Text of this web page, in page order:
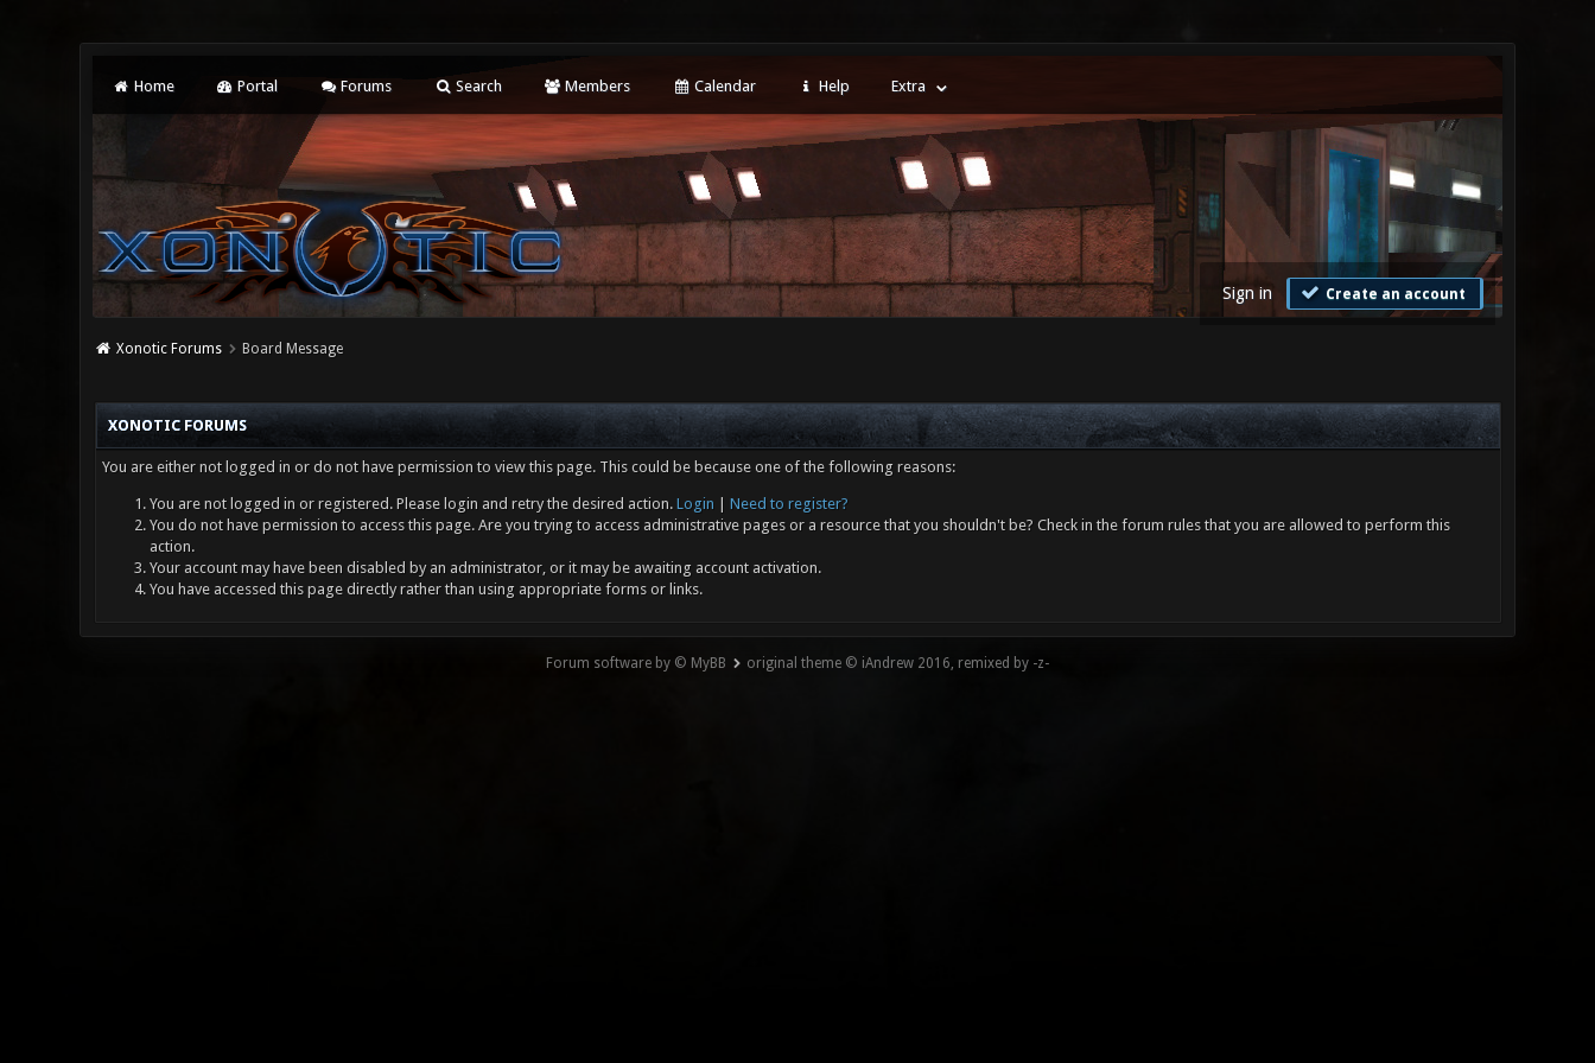
Home Portal Forums Search Members Calendar Help Extra
Sign in Create an account
Xonotic Forums Board Message
XONOTIC FORUMS
You are either not logged in or do not have permission to view this page. This could be because one of the following reasons:
You are not logged in or registered. Please login and retry the desired action. Login
Need to register?
You do not have permission to access this page. Are you trying to access administrative pages or a resource that you shouldn't be? Check in the forum rules that you are allowed to perform this
action.
Your account may have been disabled by an administrator, or it may be awaiting account activation.
You have accessed this page directly rather than using appropriate forms or links.
Forum software by © MyBB original theme © iAndrew 2016, remixed by -z-